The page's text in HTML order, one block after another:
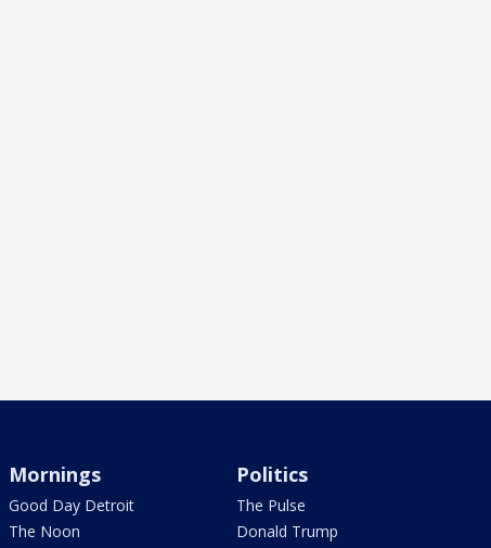
Mornings
Good Day Detroit
The Noon
Politics
The Pulse
Donald Trump